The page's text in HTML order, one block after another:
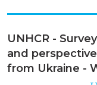
UNHCR -
and
from Ukraine -